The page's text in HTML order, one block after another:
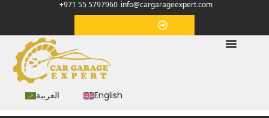
+971 55 5797960 info@cargarageexpert.com
العربية English